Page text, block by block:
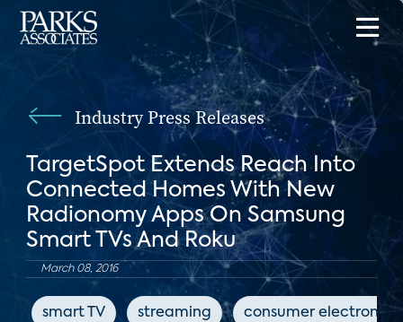
Industry Press Releases
TargetSpot Extends Reach Into
Connected Homes With New
Radionomy Apps On Samsung
Smart TVs And Roku
March 08, 2016
smart TV streaming consumer electronics